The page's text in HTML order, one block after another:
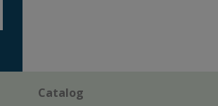
Catalog